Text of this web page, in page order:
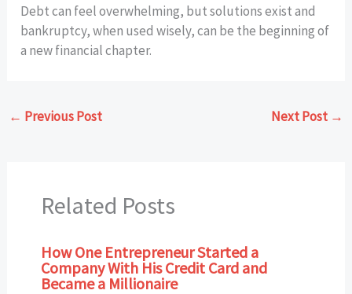
Debt can feel overwhelming, but solutions exist and
bankruptcy, when used wisely, can be the beginning of
a new financial chapter.
← Previous Post Next Post →
Related Posts
How One Entrepreneur Started a
Company With His Credit Card and
Became a Millionaire